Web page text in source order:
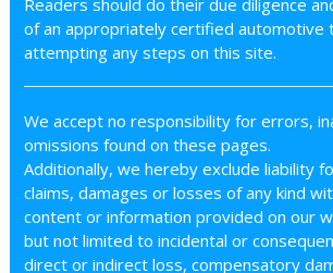
Readers should do their due diligence
of an appropriately certified automotive
attempting any steps on this site.
We accept no responsibility for errors,
omissions found on these pages.
Additionally, we hereby exclude liability
claims, damages or losses of any kind
content or information provided on our
but not limited to incidental or
direct or indirect loss, compensatory